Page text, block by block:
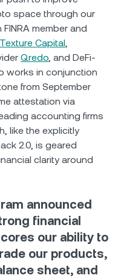
space through our
member and
Texture Capital
Qredo , and DeFi-
works in conjunction
from September
attestation via
accounting firms
like the explicitly
2.0, is geared
clarity around
announced
financial
our ability to
our products,
sheet, and